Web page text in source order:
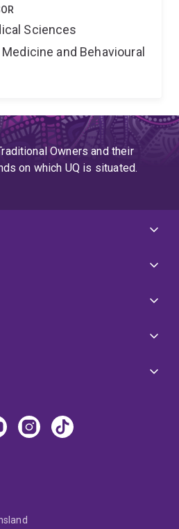
Sciences
and Behavioural
Owners and their
on which UQ is situated.